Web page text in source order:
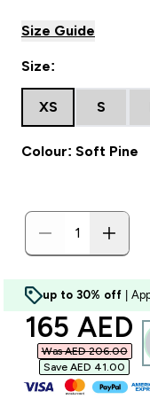
Size Guide
Size:
XS S
Colour: Soft Pine
up to 30% off |
165 AED‎
Was AED 206.00‎
Save AED 41.00‎